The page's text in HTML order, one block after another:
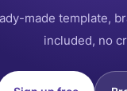
made template,
included, no